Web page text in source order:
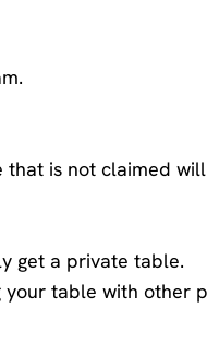
that is not claimed
get a private table.
table with other